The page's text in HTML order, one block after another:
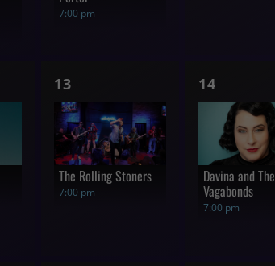
7:00 pm
1
show,
13
7:00 pm
The Rolling Stoners
1
show,
14
7:00 pm
Davina and The
Vagabonds